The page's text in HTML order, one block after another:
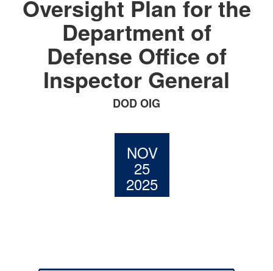
Oversight Plan for the
Department of
Defense Office of
Inspector General
DOD OIG
NOV
25
2025